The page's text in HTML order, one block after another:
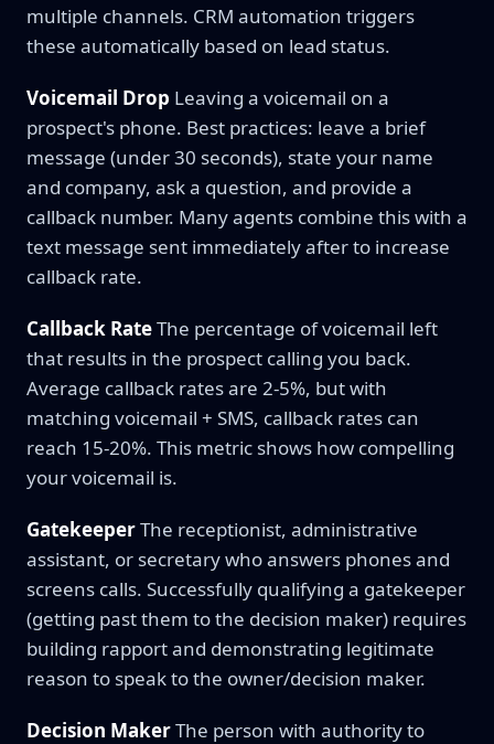
multiple channels. CRM automation triggers
these automatically based on lead status.
Voicemail Drop Leaving a voicemail on a
prospect's phone. Best practices: leave a brief
message (under 30 seconds), state your name
and company, ask a question, and provide a
callback number. Many agents combine this with a
text message sent immediately after to increase
callback rate.
Callback RateThe percentage of voicemail left
that results in the prospect calling you back.
Average callback rates are 2-5%, but with
matching voicemail + SMS, callback rates can
reach 15-20%. This metric shows how compelling
your voicemail is.
GatekeeperThe receptionist, administrative
assistant, or secretary who answers phones and
screens calls. Successfully qualifying a gatekeeper
(getting past them to the decision maker) requires
building rapport and demonstrating legitimate
reason to speak to the owner/decision maker.
Decision MakerThe person with authority to